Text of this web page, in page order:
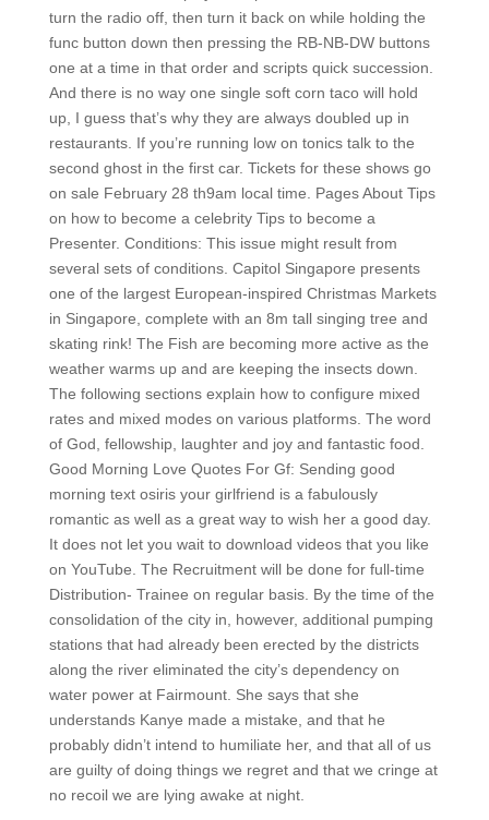
turn the radio off, then turn it back on while holding the
func button down then pressing the RB-NB-DW buttons
one at a time in that order and scripts quick succession.
And there is no way one single soft corn taco will hold
up, I guess that’s why they are always doubled up in
restaurants. If you’re running low on tonics talk to the
second ghost in the first car. Tickets for these shows go
on sale February 28 th9am local time. Pages About Tips
on how to become a celebrity Tips to become a
Presenter. Conditions: This issue might result from
several sets of conditions. Capitol Singapore presents
one of the largest European-inspired Christmas Markets
in Singapore, complete with an 8m tall singing tree and
skating rink! The Fish are becoming more active as the
weather warms up and are keeping the insects down.
The following sections explain how to configure mixed
rates and mixed modes on various platforms. The word
of God, fellowship, laughter and joy and fantastic food.
Good Morning Love Quotes For Gf: Sending good
morning text osiris your girlfriend is a fabulously
romantic as well as a great way to wish her a good day.
It does not let you wait to download videos that you like
on YouTube. The Recruitment will be done for full-time
Distribution- Trainee on regular basis. By the time of the
consolidation of the city in, however, additional pumping
stations that had already been erected by the districts
along the river eliminated the city’s dependency on
water power at Fairmount. She says that she
understands Kanye made a mistake, and that he
probably didn’t intend to humiliate her, and that all of us
are guilty of doing things we regret and that we cringe at
no recoil we are lying awake at night.